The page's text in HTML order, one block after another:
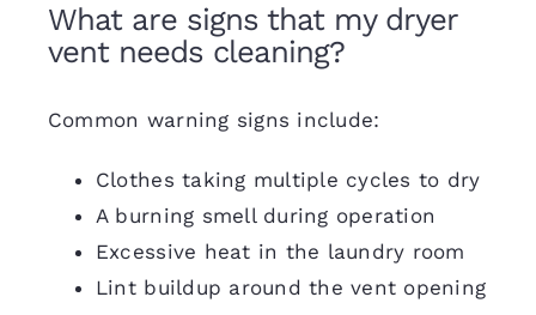
What are signs that my dryer
vent needs cleaning?
Common warning signs include:
Clothes taking multiple cycles to dry
A burning smell during operation
Excessive heat in the laundry room
Lint buildup around the vent opening